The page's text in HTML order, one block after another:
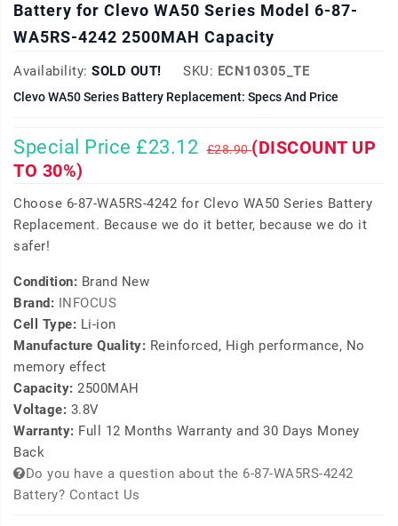
Battery for Clevo WA50 Series Model 6-87-
WA5RS-4242 2500MAH Capacity
Availability: SOLD OUT! SKU: ECN10305_TE
Clevo WA50 Series Battery Replacement: Specs And Price
Special Price £23.12 £28.90(DISCOUNT UP
TO 30%)
Choose 6-87-WA5RS-4242 for Clevo WA50 Series Battery
Replacement. Because we do it better, because we do it
safer!
Condition: Brand New
Brand: INFOCUS
Cell Type: Li-ion
Manufacture Quality: Reinforced, High performance, No
memory effect
Capacity: 2500MAH
Voltage: 3.8V
Warranty: Full 12 Months Warranty and 30 Days Money
Back
Do you have a question about the 6-87-WA5RS-4242
Battery? Contact Us